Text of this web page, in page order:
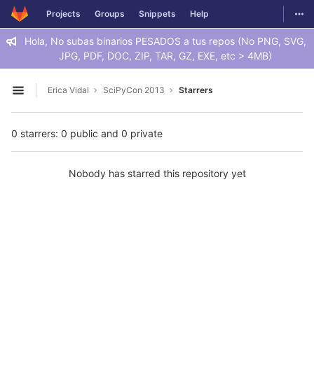
Skip to content
GitLab Projects Groups Snippets Help
Hola, No subas binarios PESADOS a tus repos (No PNG, SVG,
JPG, PDF, DOC, ZIP, TAR, GZ, EXE, etc > 4MB)
Open sidebar
Erica Vidal SciPyCon 2013 Starrers
0 starrers: 0 public and 0 private
Nobody has starred this repository yet